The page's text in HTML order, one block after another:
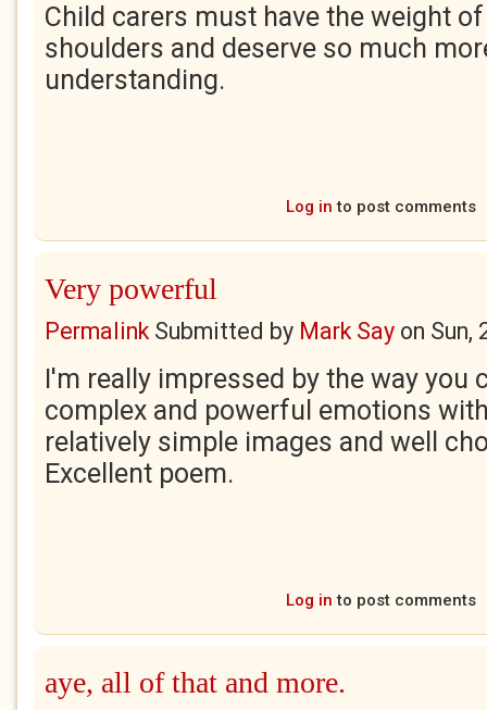
Child carers must have the weight
shoulders and deserve so much
understanding.
Log in to post comments
Very powerful
PermalinkSubmitted by Mark Say on Sun,
I'm really impressed by the way you
complex and powerful emotions
relatively simple images and well
Excellent poem.
Log in to post comments
aye, all of that and more.